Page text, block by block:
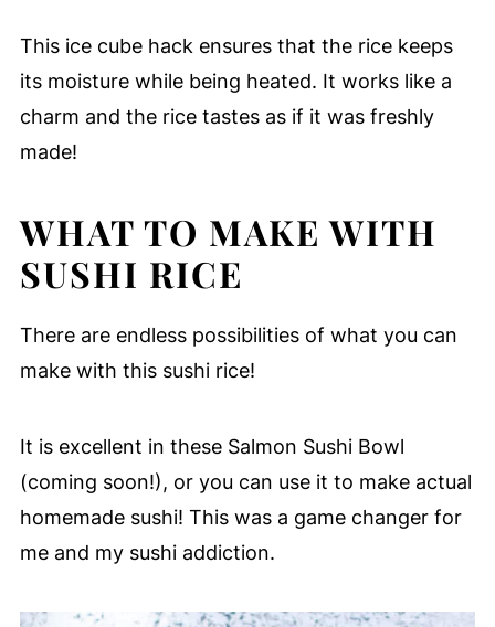
This ice cube hack ensures that the rice keeps
its moisture while being heated. It works like a
charm and the rice tastes as if it was freshly
made!
WHAT TO MAKE WITH
SUSHI RICE
There are endless possibilities of what you can
make with this sushi rice!
It is excellent in these Salmon Sushi Bowl
(coming soon!), or you can use it to make actual
homemade sushi! This was a game changer for
me and my sushi addiction.